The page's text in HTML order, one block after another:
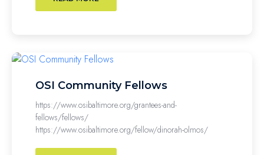
OSI Community Fellows
https://www.osibaltimore.org/grantees-and-
fellows/fellows/
https://www.osibaltimore.org/fellow/dinorah-olmos/